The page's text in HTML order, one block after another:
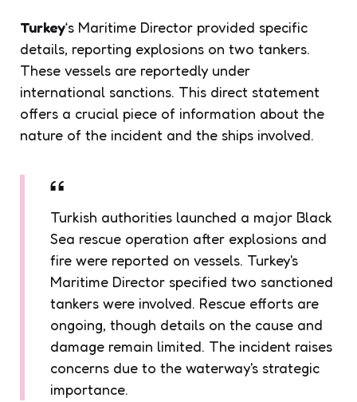
Turkey‘s Maritime Director provided specific
details, reporting explosions on two tankers.
These vessels are reportedly under
international sanctions. This direct statement
offers a crucial piece of information about the
nature of the incident and the ships involved.
Turkish authorities launched a major Black
Sea rescue operation after explosions and
fire were reported on vessels. Turkey's
Maritime Director specified two sanctioned
tankers were involved. Rescue efforts are
ongoing, though details on the cause and
damage remain limited. The incident raises
concerns due to the waterway's strategic
importance.